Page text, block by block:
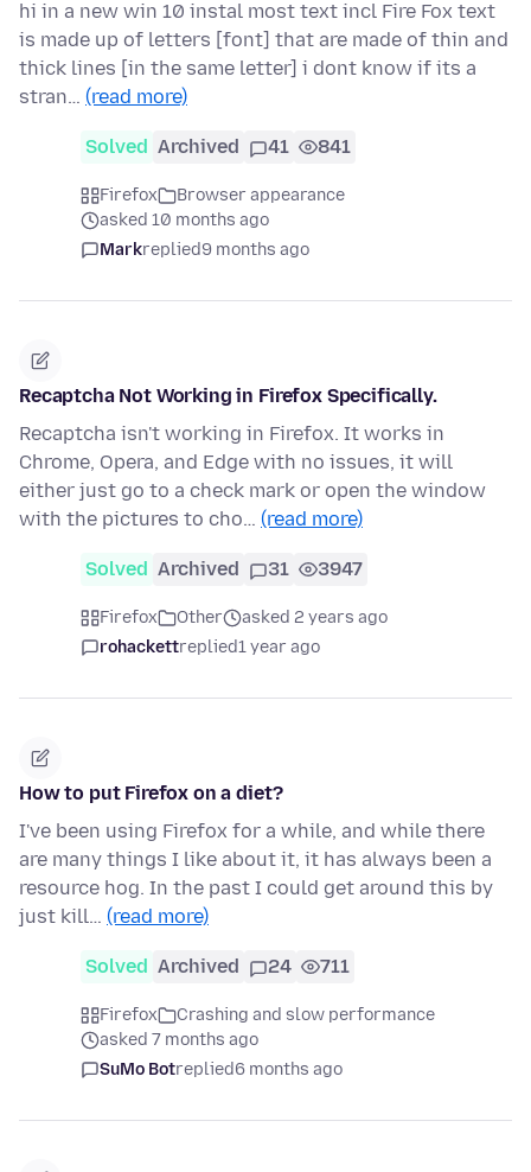
hi in a new win 10 instal most text incl Fire Fox text
is made up of letters [font] that are made of thin and
thick lines [in the same letter] i dont know if its a
stran… (read more)
Solved Archived 41 841
Firefox
Browser appearance
asked 10 months ago
Markreplied9 months ago
Recaptcha Not Working in Firefox Specifically.
Recaptcha isn't working in Firefox. It works in
Chrome, Opera, and Edge with no issues, it will
either just go to a check mark or open the window
with the pictures to cho… (read more)
Solved Archived 31 3947
Firefox Other
asked 2 years ago
rohackettreplied1 year ago
How to put Firefox on a diet?
I've been using Firefox for a while, and while there
are many things I like about it, it has always been a
resource hog. In the past I could get around this by
just kill… (read more)
Solved Archived 24 711
Firefox
Crashing and slow performance
asked 7 months ago
SuMo Botreplied6 months ago